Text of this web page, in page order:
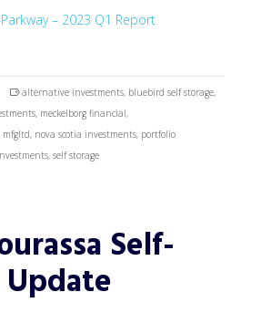
– 2023 Q1 Report
alternative investments, bluebird self storage,
, meckelborg financial,
mfgltd, nova scotia investments, portfolio
, self storage
Self-